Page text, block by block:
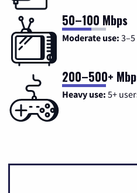
50–100 Mbps
Moderate use:
200–500+
Heavy use: 5+